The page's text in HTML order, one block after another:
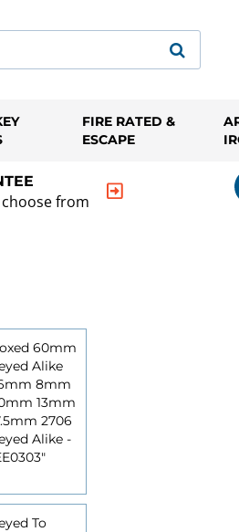
FIRE RATED &
ESCAPE
from
60mm
Alike
8mm
13mm
2706
Alike -
To